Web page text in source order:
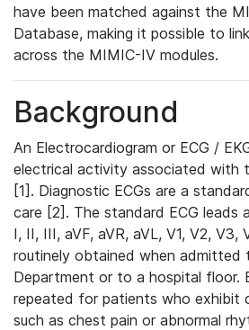
have been matched against the
Database, making it possible to
across the MIMIC-IV modules.
Background
An Electrocardiogram or ECG /
electrical activity associated with
[1]. Diagnostic ECGs are a
care [2]. The standard ECG leads
I, II, III, aVF, aVR, aVL, V1, V2, V3,
routinely obtained when admitted
Department or to a hospital floor.
repeated for patients who exhibit
such as chest pain or abnormal